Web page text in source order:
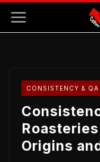
CONSISTENCY & QA
Origins